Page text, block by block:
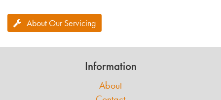
About Our Servicing
Information
About